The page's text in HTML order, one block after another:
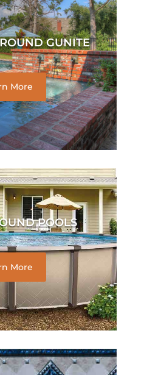
GUNITE
More
POOLS
More